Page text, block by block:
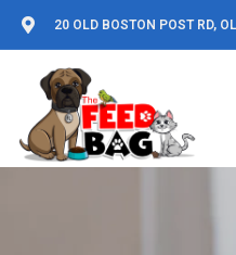
20 OLD BOSTON POST RD,